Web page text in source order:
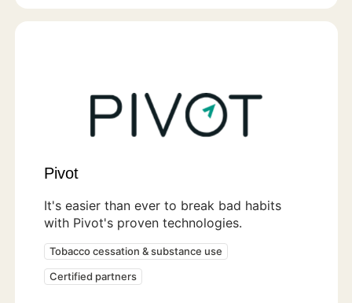
Pivot
It's easier than ever to break bad habits
with Pivot's proven technologies.
Tobacco cessation & substance use
Certified partners